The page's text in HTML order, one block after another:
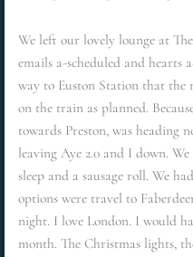
We left our lovely lounge at
emails a-scheduled and hearts
way to Euston Station that the
on the train as planned.
towards Preston, was heading
leaving Aye 2.0 and I down.
sleep and a sausage roll. We
options were travel to
night. I love London. I would
month. The Christmas lights,